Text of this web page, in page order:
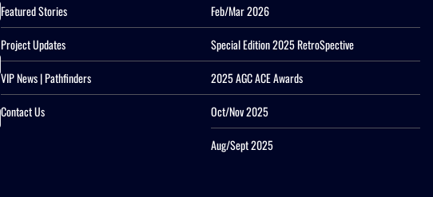
Featured Stories
Project Updates
VIP News | Pathfinders
Contact Us
Feb/Mar 2026
Special Edition 2025 RetroSpective
2025 AGC ACE Awards
Oct/Nov 2025
Aug/Sept 2025